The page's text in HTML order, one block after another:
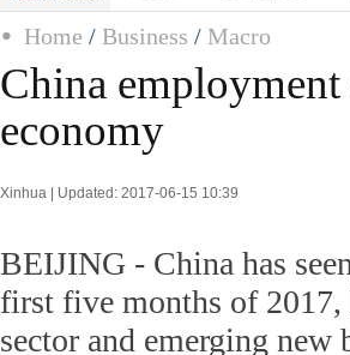
Home / Business / Macro
China
economy
Xinhua | Updated: 2017-06-15 10:39
BEIJING - China has
first five months of 2017,
sector and emerging